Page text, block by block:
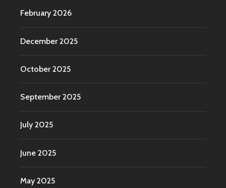
February 2026
December 2025
October 2025
September 2025
July 2025
June 2025
May 2025